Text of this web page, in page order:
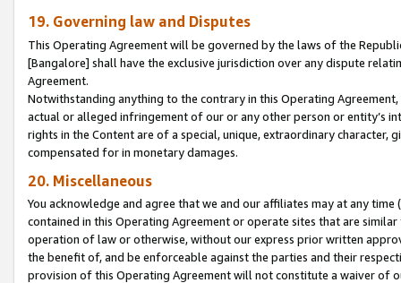
19. Governing law and Disputes
This Operating Agreement will be governed by the laws of the
[Bangalore] shall have the exclusive jurisdiction over any dispute
Agreement.
Notwithstanding anything to the contrary in this Operating
actual or alleged infringement of our or any other person or entity’s
rights in the Content are of a special, unique, extraordinary
compensated for in monetary damages.
20. Miscellaneous
You acknowledge and agree that we and our affiliates may at any
contained in this Operating Agreement or operate sites that are
operation of law or otherwise, without our express prior written
the benefit of, and be enforceable against the parties and their
provision of this Operating Agreement will not constitute a waiver of